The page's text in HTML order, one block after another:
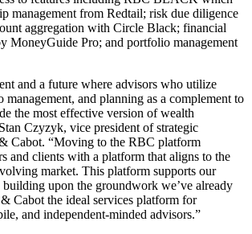
management from Redtail; risk due diligence
aggregation with Circle Black; financial
MoneyGuide Pro; and portfolio management
and a future where advisors who utilize
and planning as a complement to
the most effective version of wealth
Czyzyk, vice president of strategic
Cabot. “Moving to the RBC platform
and clients with a platform that aligns to the
market. This platform supports our
building upon the groundwork we’ve already
Cabot the ideal services platform for
and independent-minded advisors.”